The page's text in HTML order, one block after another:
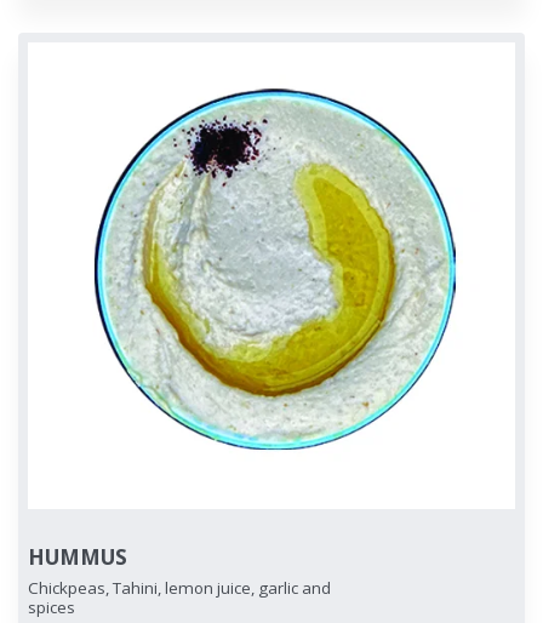
HUMMUS
Chickpeas, Tahini, lemon juice, garlic and
spices